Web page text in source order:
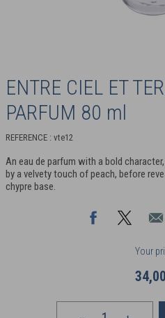
ENTRE CIEL ET
PARFUM 80 ml
REFERENCE : vte12
An eau de parfum with a bold
by a velvety touch of peach, before
chypre base.
Your